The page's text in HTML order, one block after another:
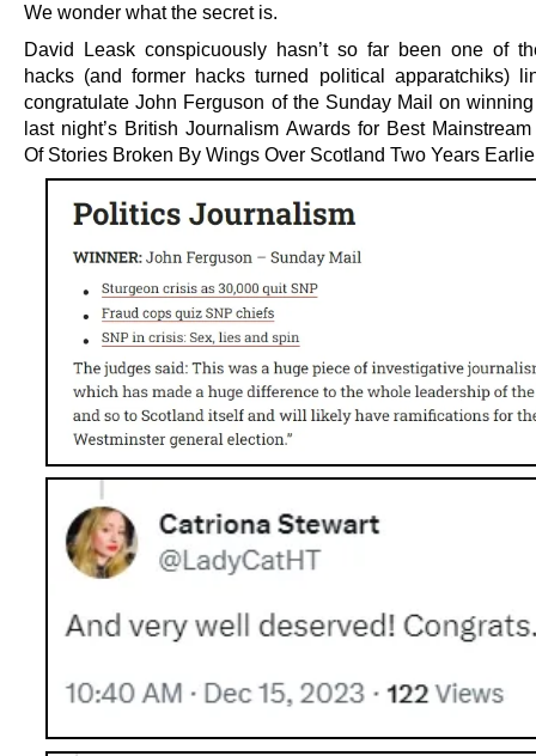
We wonder what the secret is.
David Leask conspicuously hasn’t so far been one of
hacks (and former hacks turned political apparatchiks)
congratulate John Ferguson of the Sunday Mail on
last night’s British Journalism Awards for Best
Of Stories Broken By Wings Over Scotland Two Years